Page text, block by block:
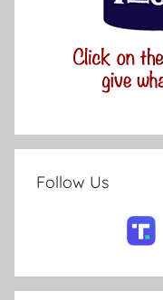
Follow Us